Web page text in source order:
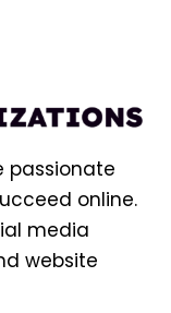
passionate
online.
media
website